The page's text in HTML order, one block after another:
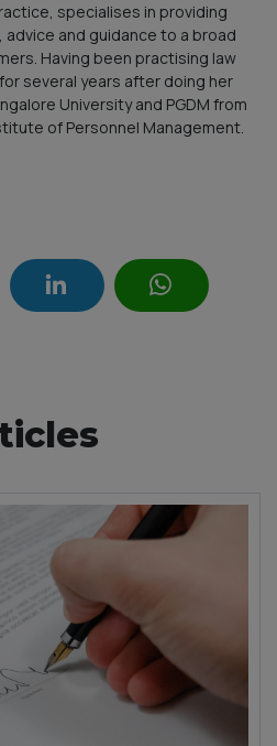
specialises in providing
and guidance to a broad
Having been practising law
several years after doing her
University and PGDM from
of Personnel Management.